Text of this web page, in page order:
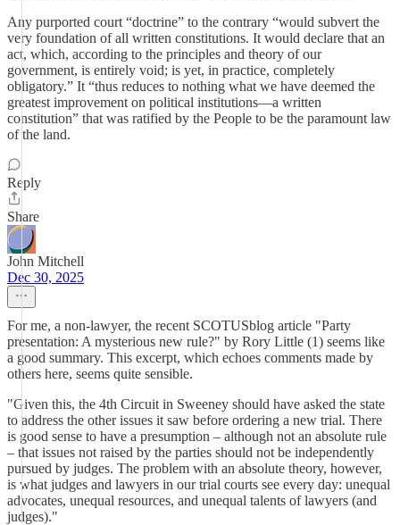
Any purported court “doctrine” to the contrary “would subvert the
very foundation of all written constitutions. It would declare that an
act, which, according to the principles and theory of our
government, is entirely void; is yet, in practice, completely
obligatory.” It “thus reduces to nothing what we have deemed the
greatest improvement on political institutions—a written
constitution” that was ratified by the People to be the paramount law
of the land.
Reply
Share
John Mitchell
Dec 30, 2025
For me, a non-lawyer, the recent SCOTUSblog article "Party
presentation: A mysterious new rule?" by Rory Little (1) seems like
a good summary. This excerpt, which echoes comments made by
others here, seems quite sensible.
"Given this, the 4th Circuit in Sweeney should have asked the state
to address the other issues it saw before ordering a new trial. There
is good sense to have a presumption – although not an absolute rule
– that issues not raised by the parties should not be independently
pursued by judges. The problem with an absolute theory, however,
is what judges and lawyers in our trial courts see every day: unequal
advocates, unequal resources, and unequal talents of lawyers (and
judges)."